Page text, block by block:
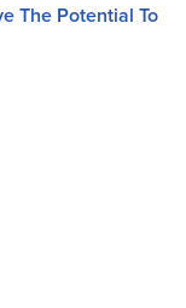
The Potential To